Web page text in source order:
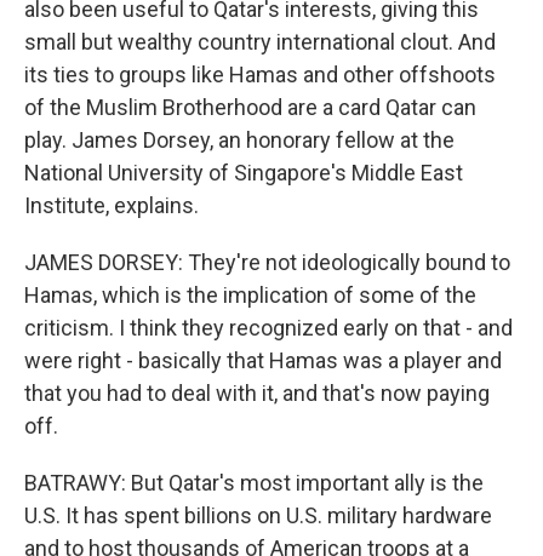
also been useful to Qatar's interests, giving this
small but wealthy country international clout. And
its ties to groups like Hamas and other offshoots
of the Muslim Brotherhood are a card Qatar can
play. James Dorsey, an honorary fellow at the
National University of Singapore's Middle East
Institute, explains.
JAMES DORSEY: They're not ideologically bound to
Hamas, which is the implication of some of the
criticism. I think they recognized early on that - and
were right - basically that Hamas was a player and
that you had to deal with it, and that's now paying
off.
BATRAWY: But Qatar's most important ally is the
U.S. It has spent billions on U.S. military hardware
and to host thousands of American troops at a